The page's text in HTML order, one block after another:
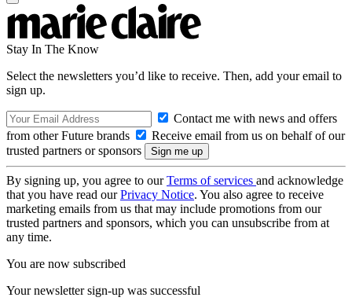
Stay In The Know
Select the newsletters you’d like to receive. Then, add your email to
sign up.
Contact me with news and offers
from other Future brands
Receive email from us on behalf of our
trusted partners or sponsors
By signing up, you agree to ourTerms of services and acknowledge
that you have read ourPrivacy Notice. You also agree to receive
marketing emails from us that may include promotions from our
trusted partners and sponsors, which you can unsubscribe from at
any time.
You are now subscribed
Your newsletter sign-up was successful